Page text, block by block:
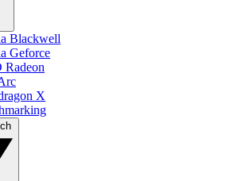
Blackwell
Geforce
X